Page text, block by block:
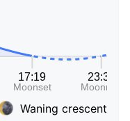
Waning crescent